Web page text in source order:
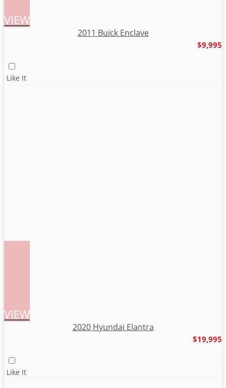
VIEW
2011 Buick Enclave
$9,995
VIEW
2020 Hyundai Elantra
$19,995